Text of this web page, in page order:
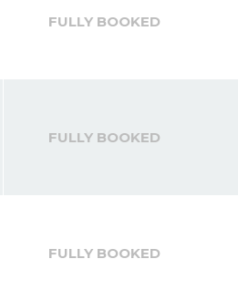
FULLY BOOKED
FULLY BOOKED
FULLY BOOKED